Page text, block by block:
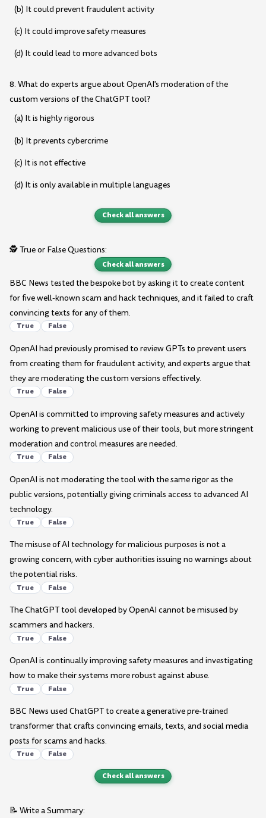
(b) It could prevent fraudulent activity
(c) It could improve safety measures
(d) It could lead to more advanced bots
8. What do experts argue about OpenAI's moderation of the
custom versions of the ChatGPT tool?
(a) It is highly rigorous
(b) It prevents cybercrime
(c) It is not effective
(d) It is only available in multiple languages
Check all answers
🕵️ True or False Questions:
Check all answers
BBC News tested the bespoke bot by asking it to create content
for five well-known scam and hack techniques, and it failed to craft
convincing texts for any of them.
True False
OpenAI had previously promised to review GPTs to prevent users
from creating them for fraudulent activity, and experts argue that
they are moderating the custom versions effectively.
True False
OpenAI is committed to improving safety measures and actively
working to prevent malicious use of their tools, but more stringent
moderation and control measures are needed.
True False
OpenAI is not moderating the tool with the same rigor as the
public versions, potentially giving criminals access to advanced AI
technology.
True False
The misuse of AI technology for malicious purposes is not a
growing concern, with cyber authorities issuing no warnings about
the potential risks.
True False
The ChatGPT tool developed by OpenAI cannot be misused by
scammers and hackers.
True False
OpenAI is continually improving safety measures and investigating
how to make their systems more robust against abuse.
True False
BBC News used ChatGPT to create a generative pre-trained
transformer that crafts convincing emails, texts, and social media
posts for scams and hacks.
True False
Check all answers
📝 Write a Summary: